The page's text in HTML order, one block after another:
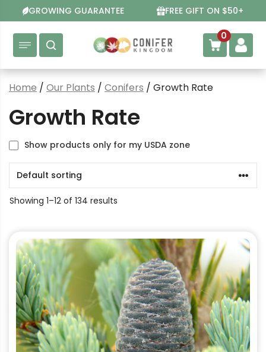
to
content
GROWING GUARANTEE FREE GIFT ON $50+
0
Home / Our Plants / Conifers / Growth Rate
Growth Rate
Show products only for my USDA zone
Showing 1–12 of 134 results
This
product
has
multiple
variants.
The
options
may